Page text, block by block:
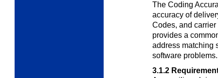
The Coding
accuracy of
Codes, and
provides a
address matching
software problems.
3.1.2